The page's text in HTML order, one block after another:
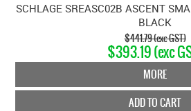
SCHLAGE SREASC02B ASCENT
BLACK
$441.79 (exc GST)
$393.19 (exc
MORE
ADD TO CART